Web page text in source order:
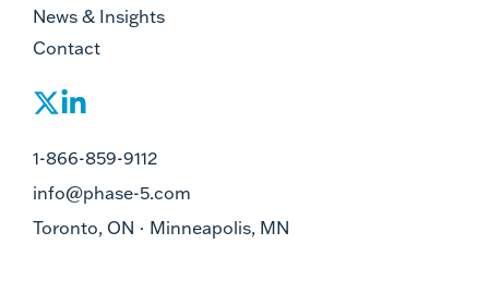
News & Insights
Contact
1-866-859-9112
info@phase-5.com
Toronto, ON · Minneapolis, MN